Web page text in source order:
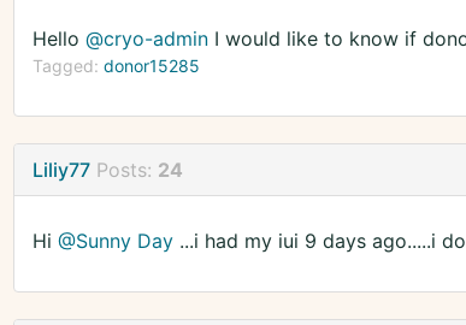
Hello @cryo-adminI would like to know if
Tagged: donor15285
Liliy77 Posts: 24
Hi @Sunny Day...i had my iui 9 days ago.....i